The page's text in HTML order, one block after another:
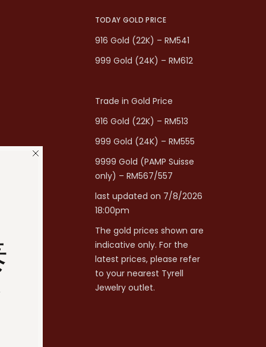
TODAY GOLD PRICE
916 Gold (22K) – RM541
999 Gold (24K) – RM612
Trade in Gold Price
916 Gold (22K) – RM513
999 Gold (24K) – RM555
9999 Gold (PAMP Suisse
only) – RM567/557
last updated on 7/8/2026
18:00pm
The gold prices shown are
indicative only. For the
latest prices, please refer
to your nearest Tyrell
Jewelry outlet.